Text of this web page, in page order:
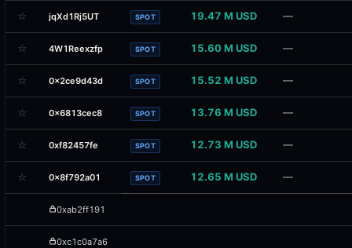
☆ jqXd1Rj5UT SPOT 19.47 M USD —
☆ 4W1Reexzfp SPOT 15.60 M USD —
☆ 0x2ce9d43d SPOT 15.52 M USD —
☆ 0x6813cec8 SPOT 13.76 M USD —
☆ 0xf82457fe SPOT 12.73 M USD —
☆ 0x8f792a01 SPOT 12.65 M USD —
0xab2ff191
0xc1c0a7a6